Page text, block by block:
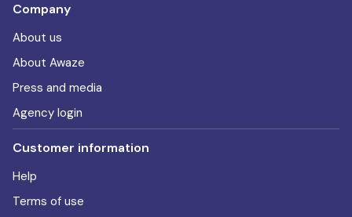
Company
About us
About Awaze
Press and media
Agency login
Customer information
Help
Terms of use